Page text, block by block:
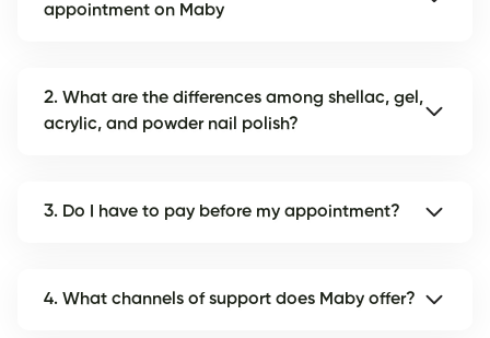
appointment on Maby
2. What are the differences among shellac, gel,
acrylic, and powder nail polish?
3. Do I have to pay before my appointment?
4. What channels of support does Maby offer?